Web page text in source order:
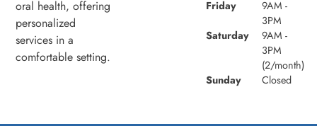
oral health, offering
personalized
services in a
comfortable setting.
Friday
9AM -
3PM
Saturday
9AM -
3PM
(2/month)
Sunday
Closed